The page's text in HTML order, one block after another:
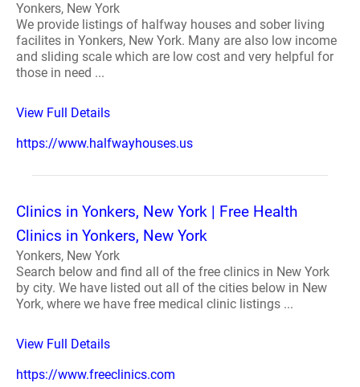
Yonkers, New York
We provide listings of halfway houses and sober living
facilites in Yonkers, New York. Many are also low income
and sliding scale which are low cost and very helpful for
those in need ...
View Full Details
https://www.halfwayhouses.us
Clinics in Yonkers, New York | Free Health
Clinics in Yonkers, New York
Yonkers, New York
Search below and find all of the free clinics in New York
by city. We have listed out all of the cities below in New
York, where we have free medical clinic listings ...
View Full Details
https://www.freeclinics.com